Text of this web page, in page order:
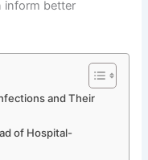
inform better
and Their
of Hospital-